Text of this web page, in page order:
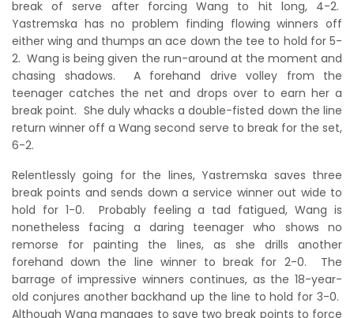
break of serve after forcing Wang to hit long, 4-2.
Yastremska has no problem finding flowing winners off
either wing and thumps an ace down the tee to hold for 5-
2. Wang is being given the run-around at the moment and
chasing shadows. A forehand drive volley from the
teenager catches the net and drops over to earn her a
break point. She duly whacks a double-fisted down the line
return winner off a Wang second serve to break for the set,
6-2.
Relentlessly going for the lines, Yastremska saves three
break points and sends down a service winner out wide to
hold for 1-0. Probably feeling a tad fatigued, Wang is
nonetheless facing a daring teenager who shows no
remorse for painting the lines, as she drills another
forehand down the line winner to break for 2-0. The
barrage of impressive winners continues, as the 18-year-
old conjures another backhand up the line to hold for 3-0.
Although Wang manages to save two break points to force